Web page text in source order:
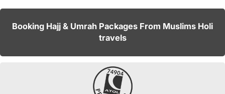
Booking Hajj & Umrah Packages From Muslims Holi
travels